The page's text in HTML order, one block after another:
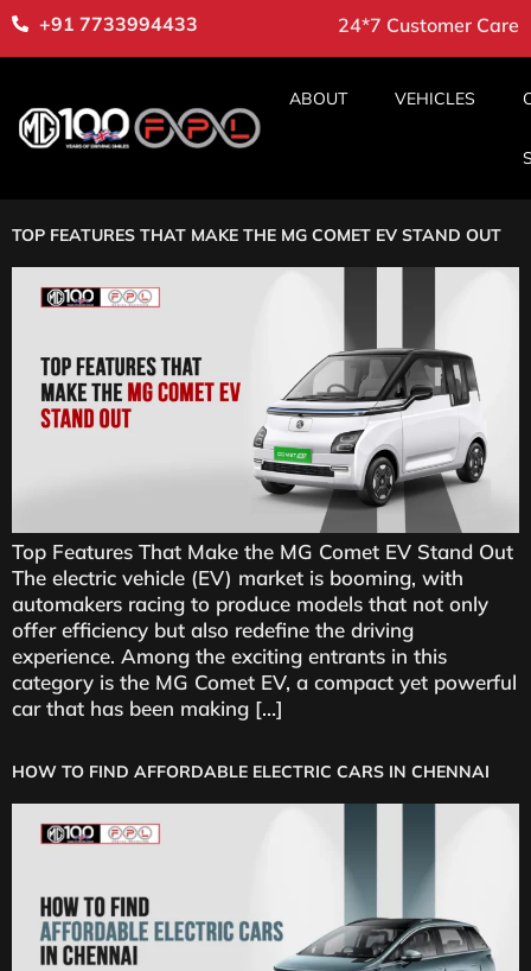
+91 7733994433 24*7 Customer Care
ABOUT VEHICLES
TOP FEATURES THAT MAKE THE MG COMET EV STAND OUT
Top Features That Make the MG Comet EV Stand Out
The electric vehicle (EV) market is booming, with
automakers racing to produce models that not only
offer efficiency but also redefine the driving
experience. Among the exciting entrants in this
category is the MG Comet EV, a compact yet powerful
car that has been making […]
HOW TO FIND AFFORDABLE ELECTRIC CARS IN CHENNAI